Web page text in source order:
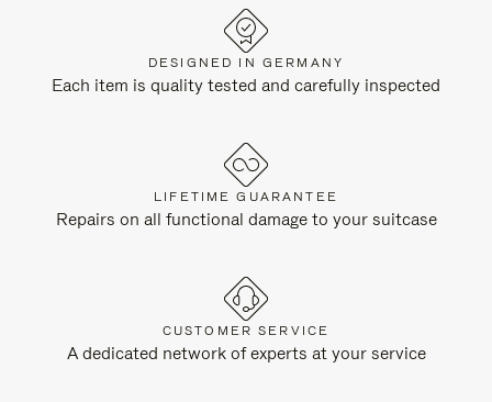
DESIGNED IN GERMANY
Each item is quality tested and carefully inspected
LIFETIME GUARANTEE
Repairs on all functional damage to your suitcase
CUSTOMER SERVICE
A dedicated network of experts at your service